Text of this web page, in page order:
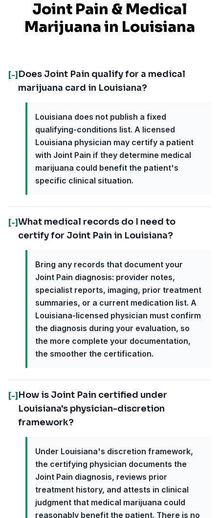
Joint Pain & Medical
Marijuana in Louisiana
[-] Does Joint Pain qualify for a medical
marijuana card in Louisiana?
Louisiana does not publish a fixed
qualifying-conditions list. A licensed
Louisiana physician may certify a patient
with Joint Pain if they determine medical
marijuana could benefit the patient's
specific clinical situation.
[-]What medical records do I need to
certify for Joint Pain in Louisiana?
Bring any records that document your
Joint Pain diagnosis: provider notes,
specialist reports, imaging, prior treatment
summaries, or a current medication list. A
Louisiana-licensed physician must confirm
the diagnosis during your evaluation, so
the more complete your documentation,
the smoother the certification.
[-] How is Joint Pain certified under
Louisiana's physician-discretion
framework?
Under Louisiana's discretion framework,
the certifying physician documents the
Joint Pain diagnosis, reviews prior
treatment history, and attests in clinical
judgment that medical marijuana could
reasonably benefit the patient. There is no